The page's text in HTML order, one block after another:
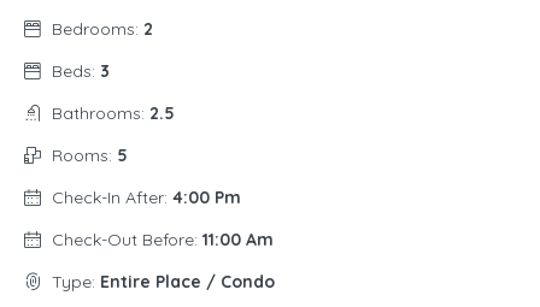
Bedrooms: 2
Beds: 3
Bathrooms: 2.5
Rooms: 5
Check-In After: 4:00 Pm
Check-Out Before: 11:00 Am
Type: Entire Place / Condo